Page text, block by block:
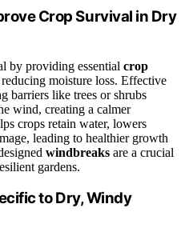
Crop Survival in Dry
by providing essential crop
moisture loss. Effective
barriers like trees or shrubs
wind, creating a calmer
crops retain water, lowers
leading to healthier growth
windbreaks are a crucial
gardens.
to Dry, Windy